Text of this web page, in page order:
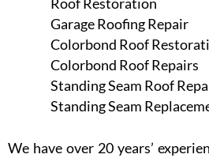
Garage Roofing Repair
Colorbond Roof
Colorbond Roof Repairs
Standing Seam Roof
Standing Seam
We have over 20 years’